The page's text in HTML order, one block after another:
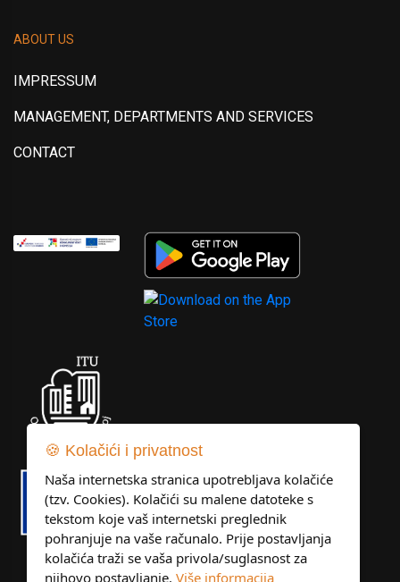
ABOUT US
IMPRESSUM
MANAGEMENT, DEPARTMENTS AND SERVICES
CONTACT
🍪 Kolačići i privatnost
Naša internetska stranica upotrebljava kolačiće
(tzv. Cookies). Kolačići su malene datoteke s
tekstom koje vaš internetski preglednik
pohranjuje na vaše računalo. Prije postavljanja
kolačića traži se vaša privola/suglasnost za
njihovo postavljanje. Više informacija